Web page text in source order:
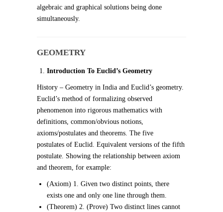
algebraic and graphical solutions being done
simultaneously.
GEOMETRY
Introduction To Euclid’s Geometry
History – Geometry in India and Euclid’s geometry.
Euclid’s method of formalizing observed
phenomenon into rigorous mathematics with
definitions, common/obvious notions,
axioms/postulates and theorems. The five
postulates of Euclid. Equivalent versions of the fifth
postulate. Showing the relationship between axiom
and theorem, for example:
(Axiom) 1. Given two distinct points, there
exists one and only one line through them.
(Theorem) 2. (Prove) Two distinct lines cannot